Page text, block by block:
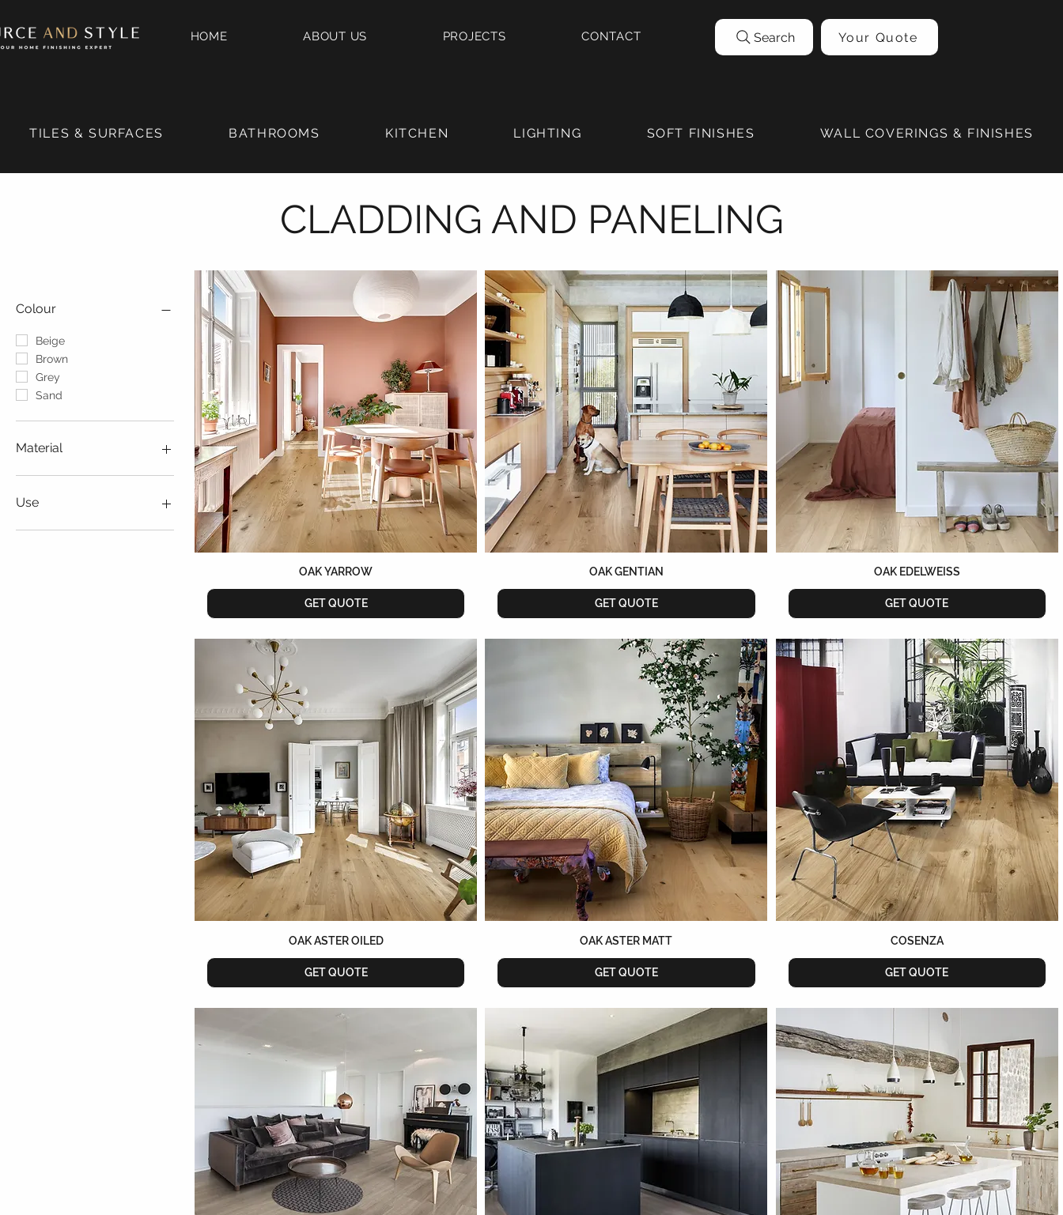
HOME ABOUT US PROJECTS CONTACT Search Your Quote
TILES & SURFACES BATHROOMS KITCHEN LIGHTING SOFT FINISHES WALL COVERINGS & FINISHES
CLADDING AND PANELING
Colour
Beige
Brown
Grey
Sand
Material
Vinyl
Wood
Use
Indoor
OAK YARROW
GET QUOTE
OAK GENTIAN
GET QUOTE
OAK EDELWEISS
GET QUOTE
OAK ASTER OILED
GET QUOTE
OAK ASTER MATT
GET QUOTE
COSENZA
GET QUOTE